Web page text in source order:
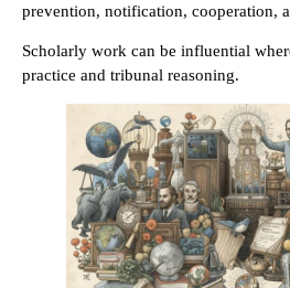
prevention, notification, cooperation,
Scholarly work can be influential
practice and tribunal reasoning.